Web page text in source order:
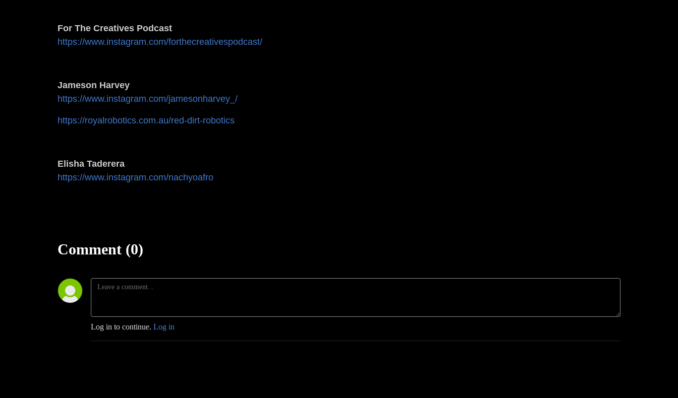
For The Creatives Podcast
https://www.instagram.com/forthecreativespodcast/
Jameson Harvey
https://www.instagram.com/jamesonharvey_/
https://royalrobotics.com.au/red-dirt-robotics
Elisha Taderera
https://www.instagram.com/nachyoafro
Comment (0)
Log in to continue. Log in